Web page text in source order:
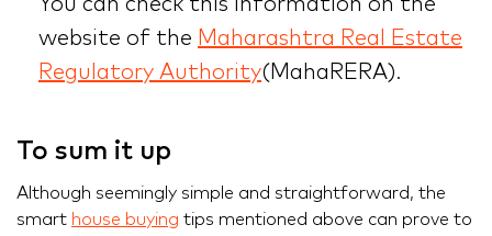
You can check this information on the
website of the Maharashtra Real Estate
Regulatory Authority(MahaRERA).
To sum it up
Although seemingly simple and straightforward, the
smart house buying tips mentioned above can prove to